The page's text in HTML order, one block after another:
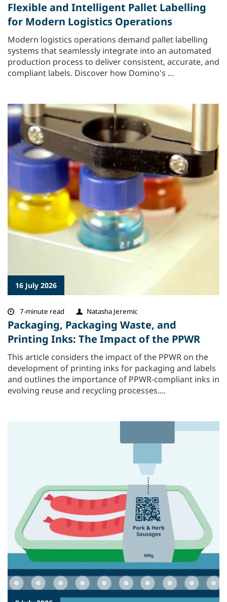
Flexible and Intelligent Pallet Labelling
for Modern Logistics Operations
Modern logistics operations demand pallet labelling
systems that seamlessly integrate into an automated
production process to deliver consistent, accurate, and
compliant labels. Discover how Domino's ...
16 July 2026
7-minute read Natasha Jeremic
Packaging, Packaging Waste, and
Printing Inks: The Impact of the PPWR
This article considers the impact of the PPWR on the
development of printing inks for packaging and labels
and outlines the importance of PPWR-compliant inks in
evolving reuse and recycling processes....